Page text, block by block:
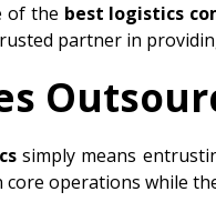
of the best logistics
partner in
simply means
core operations while